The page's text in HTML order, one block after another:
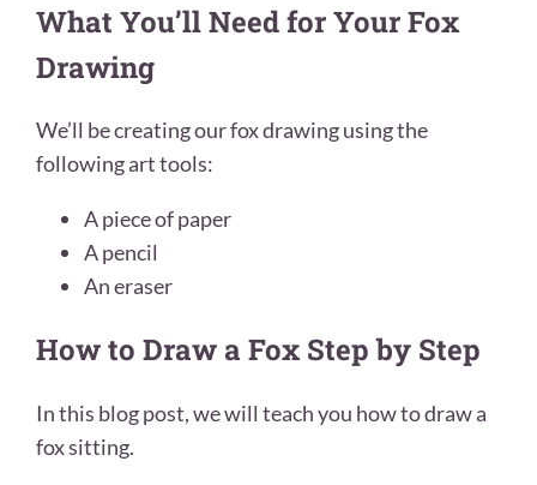
What You’ll Need for Your Fox
Drawing
We’ll be creating our fox drawing using the
following art tools:
A piece of paper
A pencil
An eraser
How to Draw a Fox Step by Step
In this blog post, we will teach you how to draw a
fox sitting.